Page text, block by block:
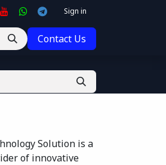
Sign in
Contact Us
Solution is a
of innovative